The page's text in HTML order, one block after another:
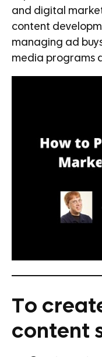
and digital
content
managing ad
media programs
To
content